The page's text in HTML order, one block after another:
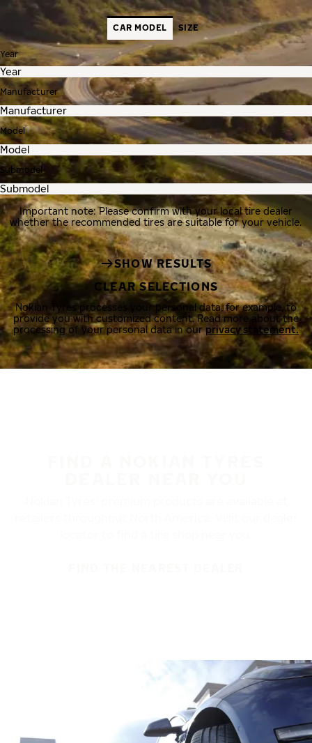
CAR MODEL SIZE
Year
Manufacturer
Model
Submodel
Important note: Please confirm with your local tire dealer
whether the recommended tires are suitable for your vehicle.
SHOW RESULTS
CLEAR SELECTIONS
Nokian Tyres processes your personal data, for example, to
provide you with customized content. Read more about the
processing of your personal data in ourprivacy statement.